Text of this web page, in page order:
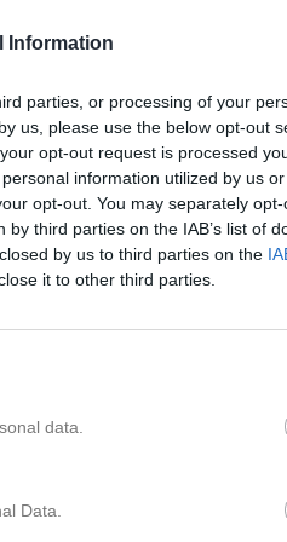
Information
parties, or processing of your
us, please use the below opt-out
opt-out request is processed
information utilized by us
opt-out. You may separately
third parties on the IAB’s list of
by us to third parties on the
it to other third parties.
data.
Data.